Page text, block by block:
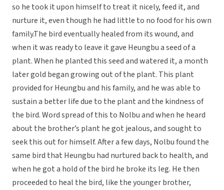
so he took it upon himself to treat it nicely, feed it, and
nurture it, even though he had little to no food for his own
family.The bird eventually healed from its wound, and
when it was ready to leave it gave Heungbu a seed of a
plant. When he planted this seed and watered it, a month
later gold began growing out of the plant. This plant
provided for Heungbu and his family, and he was able to
sustain a better life due to the plant and the kindness of
the bird. Word spread of this to Nolbu and when he heard
about the brother’s plant he got jealous, and sought to
seek this out for himself. After a few days, Nolbu found the
same bird that Heungbu had nurtured back to health, and
when he got a hold of the bird he broke its leg. He then
proceeded to heal the bird, like the younger brother,